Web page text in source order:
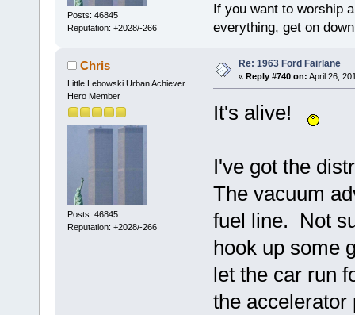
Posts: 46845
Reputation: +2028/-266
If you want to worship
everything, get on
Chris_
Little Lebowski Urban Achiever
Hero Member
Posts: 46845
Reputation: +2028/-266
Re: 1963 Ford Fairlane
« Reply #740 on: April 26,
It's alive!
I've got the
The vacuum
fuel line. Not
hook up some
let the car run
the